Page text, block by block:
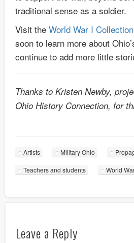
traditional sense as a soldier.
Visit the World War I Collection
soon to learn more about
continue to add more little
Thanks to Kristen Newby,
Ohio History Connection, for
Artists Military Ohio
Teachers and students World
Leave a Reply